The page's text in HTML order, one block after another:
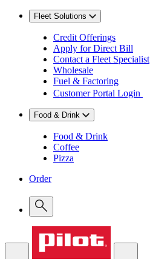
Fleet Solutions
Credit Offerings
Apply for Direct Bill
Contact a Fleet Specialist
Wholesale
Fuel & Factoring
Customer Portal Login
Food & Drink
Food & Drink
Coffee
Pizza
Order